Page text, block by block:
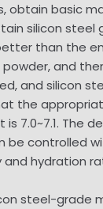
obtain basic
silicon steel
than the
and
and silicon
the
7.0~7.1. The
be controlled
hydration
steel-grade